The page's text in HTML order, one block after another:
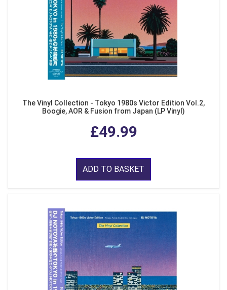
The Vinyl Collection - Tokyo 1980s Victor Edition Vol.2,
Boogie, AOR & Fusion from Japan (LP Vinyl)
£49.99
ADD TO BASKET